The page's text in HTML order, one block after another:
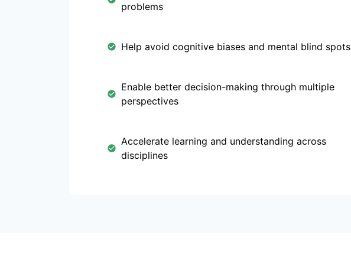
problems
Help avoid cognitive biases and mental blind spots
Enable better decision-making through multiple
perspectives
Accelerate learning and understanding across
disciplines